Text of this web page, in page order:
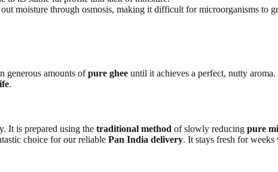
moisture through osmosis, making it difficult for microorganisms to
generous amounts ofpure ghee until it achieves a perfect, nutty
.
It is prepared using the traditional method of slowly reducing pure
choice for our reliable Pan India delivery. It stays fresh for weeks